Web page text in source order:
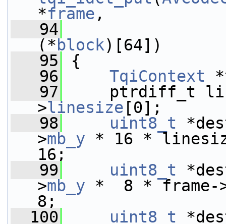
*frame ,
   94
(* block)[64])
   95
{
   96
TqiContext
   97
ptrdiff_t
>linesize [0];
   98
uint8_t
>mb_y * 16 *
16;
   99
uint8_t
>mb_y *  8 * frame-
8;
  100
uint8_t